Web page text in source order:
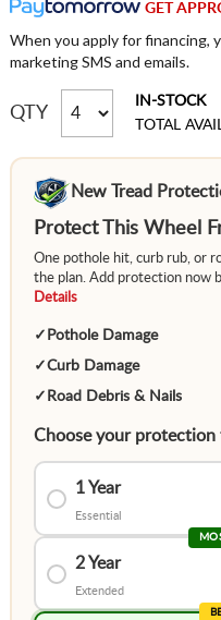
GET
When you apply for financing,
marketing SMS and emails.
QTY
IN-STOCK
TOTAL
New Tread
Protect This Wheel
One pothole hit, curb rub, or
the plan. Add protection now
Details
✓ Pothole Damage
✓Curb Damage
✓ Road Debris & Nails
Choose your protection
1 Year
Essential
2 Year
Extended